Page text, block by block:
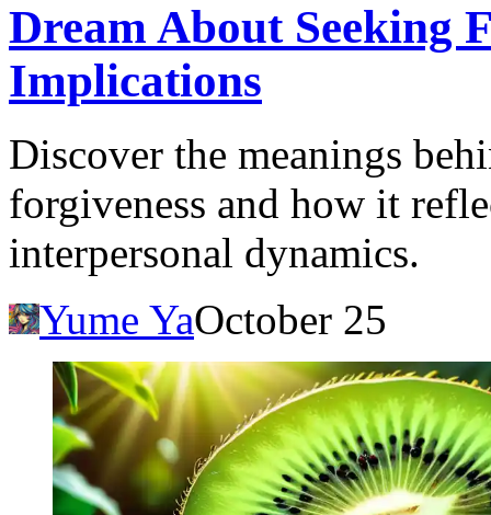
Dream About Seeking
Implications
Discover the meanings
forgiveness and how it
interpersonal dynamics.
Yume YaOctober 25